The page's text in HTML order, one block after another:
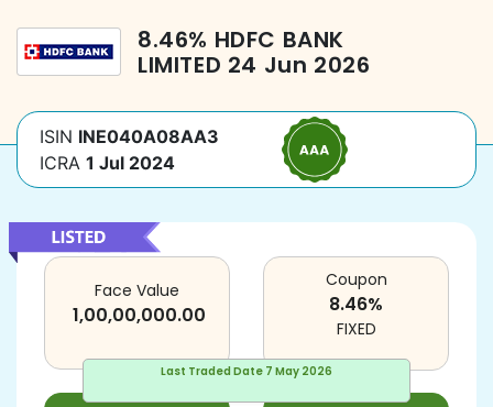
8.46% HDFC BANK
LIMITED 24 Jun 2026
ISIN INE040A08AA3
ICRA 1 Jul 2024
Last Traded Date 7 May 2026
Face Value
1,00,00,000.00
Coupon
8.46%
FIXED